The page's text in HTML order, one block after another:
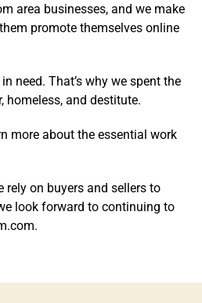
area businesses, and we make
promote themselves online
need. That’s why we spent the
and destitute.
more about the essential work
on buyers and sellers to
look forward to continuing to